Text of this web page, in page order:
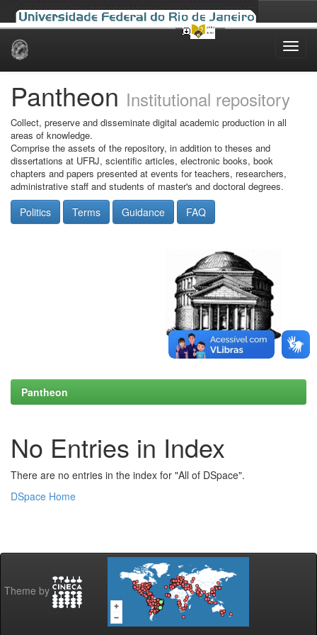
Skip
Pantheon Institutional repository
Collect, preserve and disseminate digital academic production in all
areas of knowledge.
Comprise the assets of the repository, in addition to theses and
dissertations at UFRJ, scientific articles, electronic books, book
chapters and papers presented at events for teachers, researchers,
administrative staff and students of master's and doctoral degrees.
Politics Terms Guidance FAQ
Pantheon
No Entries in Index
There are no entries in the index for "All of DSpace".
DSpace Home
Theme by